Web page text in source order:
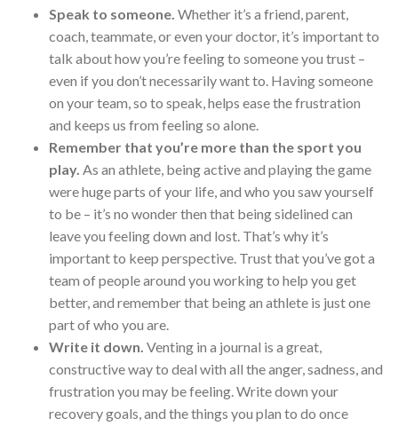
Speak to someone. Whether it’s a friend, parent,
coach, teammate, or even your doctor, it’s important to
talk about how you’re feeling to someone you trust –
even if you don’t necessarily want to. Having someone
on your team, so to speak, helps ease the frustration
and keeps us from feeling so alone.
Remember that you’re more than the sport you
play. As an athlete, being active and playing the game
were huge parts of your life, and who you saw yourself
to be – it’s no wonder then that being sidelined can
leave you feeling down and lost. That’s why it’s
important to keep perspective. Trust that you’ve got a
team of people around you working to help you get
better, and remember that being an athlete is just one
part of who you are.
Write it down. Venting in a journal is a great,
constructive way to deal with all the anger, sadness, and
frustration you may be feeling. Write down your
recovery goals, and the things you plan to do once